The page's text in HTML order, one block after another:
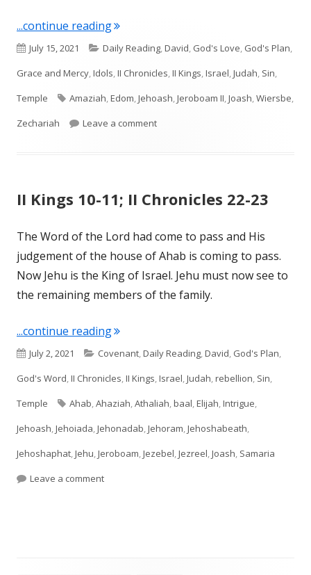
...continue reading"II Kings 14; II Chronicles 25"
Published
on
July 15, 2021 Categories
Daily Reading,David, God's Love, God's Plan,
Grace and Mercy,Idols,II Chronicles,II Kings,Israel,Judah, Sin,
Temple
Tags
Amaziah,Edom,Jehoash,Jeroboam II,Joash,Wiersbe,
Zechariah
Leave a commenton II Kings 14; II Chronicles 25
II Kings 10-11; II Chronicles 22-23
The Word of the Lord had come to pass and His
judgement of the house of Ahab is coming to pass.
Now Jehu is the King of Israel. Jehu must now see to
the remaining members of the family.
...continue reading"II Kings 10-11; II Chronicles 22-23"
Published
on
July 2, 2021 Categories
Covenant,Daily Reading,David, God's Plan,
God's Word,II Chronicles,II Kings,Israel,Judah,rebellion, Sin,
Temple
Tags
Ahab,Ahaziah,Athaliah,baal,Elijah,Intrigue,
Jehoash,Jehoiada,Jehonadab,Jehoram,Jehoshabeath,
Jehoshaphat,Jehu,Jeroboam,Jezebel,Jezreel,Joash, Samaria
Leave a commenton II Kings 10-11; II Chronicles 22-23